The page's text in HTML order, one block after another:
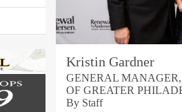
Kristin Gardner
GENERAL
OF GREATER
By Staff